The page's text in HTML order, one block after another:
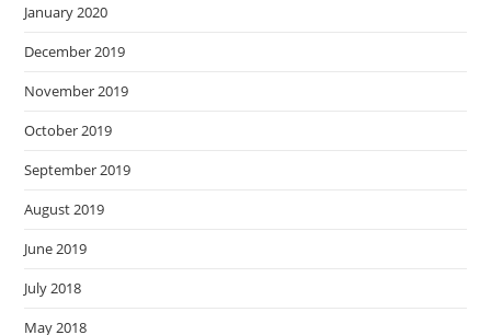
January 2020
December 2019
November 2019
October 2019
September 2019
August 2019
June 2019
July 2018
May 2018